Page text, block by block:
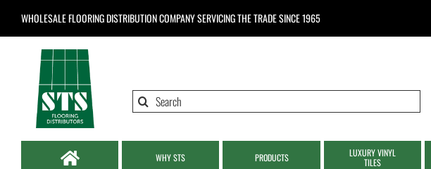
WHOLESALE FLOORING DISTRIBUTION COMPANYSERVICING THE TRADE SINCE 1965
Search
WHY STS PRODUCTS
LUXURY VINYL
TILES